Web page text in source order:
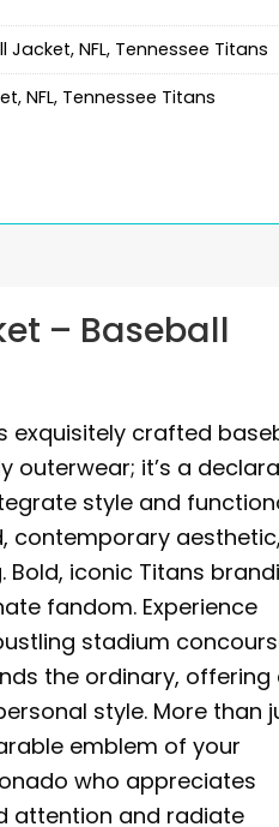
Jacket, NFL, Tennessee Titans
, NFL, Tennessee Titans
– Baseball
exquisitely crafted
outerwear; it’s a
style and
contemporary aesthetic,
iconic Titans
fandom. Experience
stadium
the ordinary, offering
style. More than
emblem of your
who appreciates
attention and radiate